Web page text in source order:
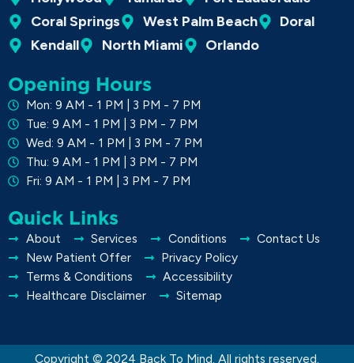
Coral Springs
West Palm Beach
Doral
Kendall
North Miami Orlando
Opening Hours
Mon: 9 AM - 1 PM | 3 PM - 7 PM
Tue: 9 AM - 1 PM | 3 PM - 7 PM
Wed: 9 AM - 1 PM | 3 PM - 7 PM
Thu: 9 AM - 1 PM | 3 PM - 7 PM
Fri: 9 AM - 1 PM | 3 PM - 7 PM
Quick Links
About Services Conditions
Contact Us
New Patient Offer
Privacy Policy
Terms & Conditions
Accessibility
Healthcare Disclaimer
Sitemap
Copyright © 2024 Back To Mind. All rights reserved.